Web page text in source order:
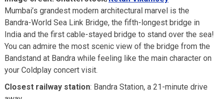
Mumbai’s grandest modern architectural marvel is the
Bandra-World Sea Link Bridge, the fifth-longest bridge in
India and the first cable-stayed bridge to stand over the sea!
You can admire the most scenic view of the bridge from the
Bandstand at Bandra while feeling like the main character on
your Coldplay concert visit.
Closest railway station: Bandra Station, a 21-minute drive